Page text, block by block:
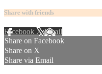
Share with friends
Facebook XEmail
Share on Facebook
Share on X
Share via Email